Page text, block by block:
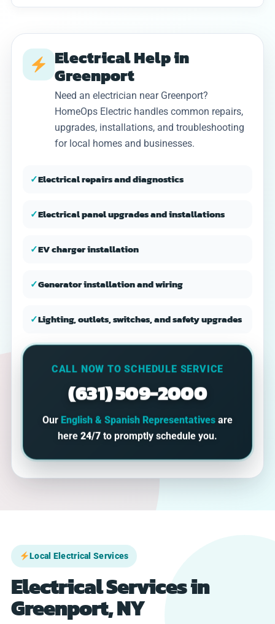
Electrical Help in
Greenport
Need an electrician near Greenport?
HomeOps Electric handles common repairs,
upgrades, installations, and troubleshooting
for local homes and businesses.
✓Electrical repairs and diagnostics
✓Electrical panel upgrades and installations
✓EV charger installation
✓Generator installation and wiring
✓Lighting, outlets, switches, and safety upgrades
CALL NOW TO SCHEDULE SERVICE
(631) 509-2000
Our English & Spanish Representatives are
here 24/7 to promptly schedule you.
Local Electrical Services
Electrical Services in
Greenport, NY